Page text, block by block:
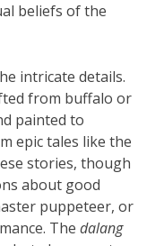
beliefs of the
intricate details.
from buffalo or
painted to
epic tales like the
stories, though
about good
puppeteer, or
The dalang